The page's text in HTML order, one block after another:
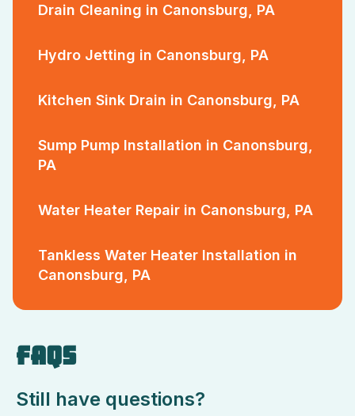
Drain Cleaning in Canonsburg, PA
Hydro Jetting in Canonsburg, PA
Kitchen Sink Drain in Canonsburg, PA
Sump Pump Installation in Canonsburg,
PA
Water Heater Repair in Canonsburg, PA
Tankless Water Heater Installation in
Canonsburg, PA
FAQS
Still have questions?